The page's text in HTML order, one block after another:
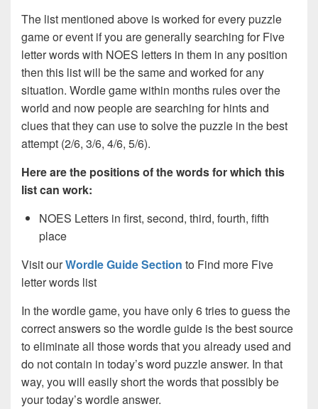
The list mentioned above is worked for every puzzle
game or event if you are generally searching for Five
letter words with NOES letters in them in any position
then this list will be the same and worked for any
situation. Wordle game within months rules over the
world and now people are searching for hints and
clues that they can use to solve the puzzle in the best
attempt (2/6, 3/6, 4/6, 5/6).
Here are the positions of the words for which this
list can work:
NOES Letters in first, second, third, fourth, fifth
place
Visit ourWordle Guide Section to Find more Five
letter words list
In the wordle game, you have only 6 tries to guess the
correct answers so the wordle guide is the best source
to eliminate all those words that you already used and
do not contain in today’s word puzzle answer. In that
way, you will easily short the words that possibly be
your today’s wordle answer.